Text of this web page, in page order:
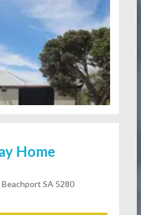
Home
Beachport SA 5280